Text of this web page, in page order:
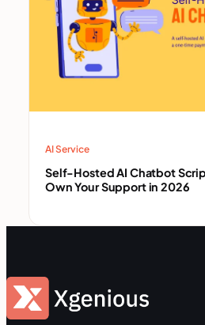
AI Service
Self-Hosted AI Chatbot
Own Your Support in 2026